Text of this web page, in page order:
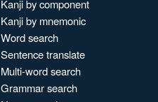
Kanji by component
Kanji by mnemonic
Word search
Sentence translate
Multi-word search
Grammar search